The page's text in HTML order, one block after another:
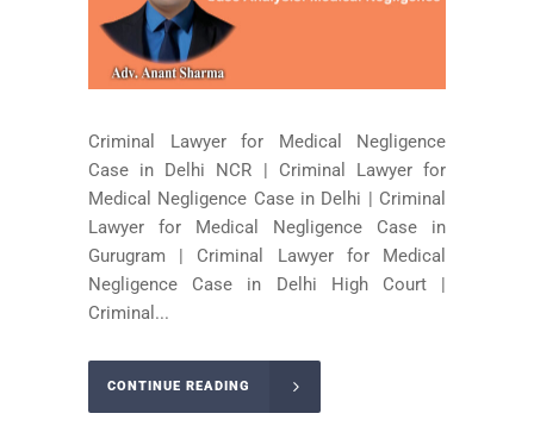
Criminal Lawyer for Medical Negligence
Case in Delhi NCR | Criminal Lawyer for
Medical Negligence Case in Delhi | Criminal
Lawyer for Medical Negligence Case in
Gurugram | Criminal Lawyer for Medical
Negligence Case in Delhi High Court |
Criminal...
CONTINUE READING